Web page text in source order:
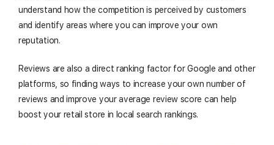
understand how the competition is perceived by customers
and identify areas where you can improve your own
reputation.
Reviews are also a direct ranking factor for Google and other
platforms, so finding ways to increase your own number of
reviews and improve your average review score can help
boost your retail store in local search rankings.